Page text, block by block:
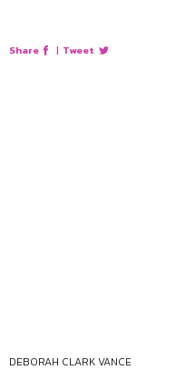
Share | Tweet
DEBORAH CLARK VANCE